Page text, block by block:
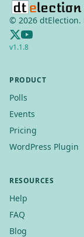
© 2026 dtElection.
v1.1.8
PRODUCT
Polls
Events
Pricing
WordPress Plugin
RESOURCES
Help
FAQ
Blog